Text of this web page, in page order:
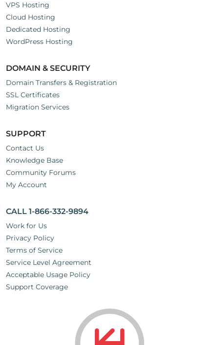
VPS Hosting
Cloud Hosting
Dedicated Hosting
WordPress Hosting
DOMAIN & SECURITY
Domain Transfers & Registration
SSL Certificates
Migration Services
SUPPORT
Contact Us
Knowledge Base
Community Forums
My Account
CALL 1-866-332-9894
Work for Us
Privacy Policy
Terms of Service
Service Level Agreement
Acceptable Usage Policy
Support Coverage